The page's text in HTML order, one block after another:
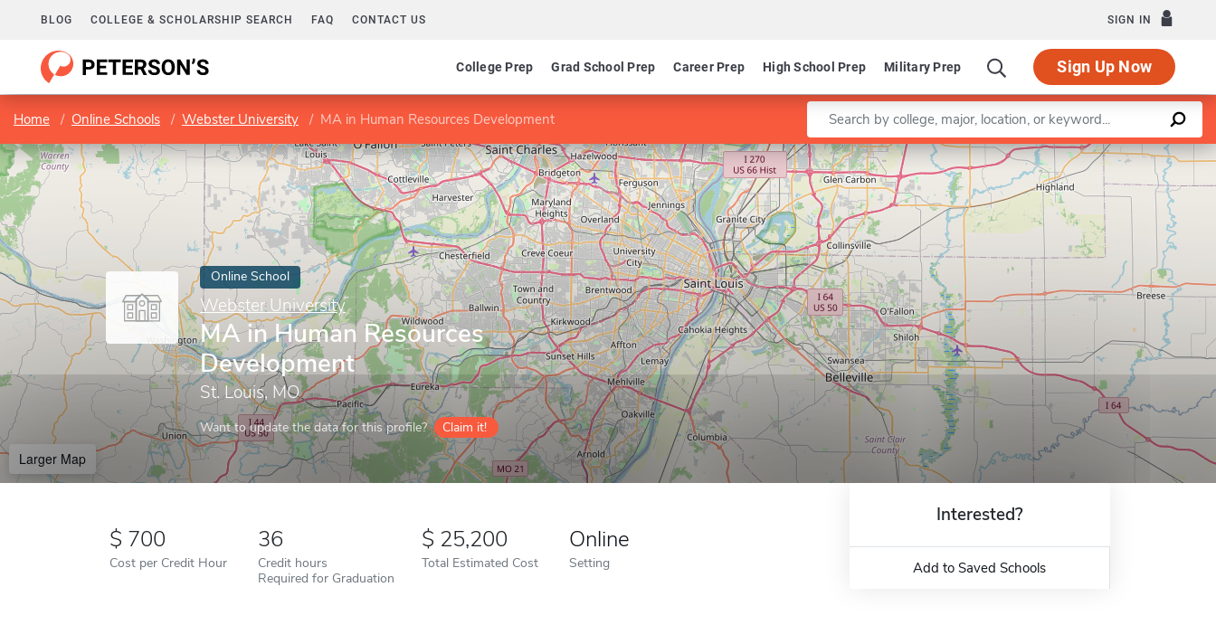
BLOG COLLEGE & SCHOLARSHIP SEARCH FAQ CONTACT US SIGN IN
College Prep Grad School Prep Career Prep High School Prep Military Prep Sign Up Now
Home Online Schools Webster University MA in Human Resources Development Enter a keyword
Online School
Webster University
MA in Human Resources
Development
St. Louis, MO
Want to update the data for this profile? Claim it!
Larger Map
Leaflet |©OpenStreetMapcontributors
700
Cost per Credit Hour
36
Credit hours
Required for Graduation
25,200
Total Estimated Cost
Online
Setting
Interested?
Add to Saved Schools